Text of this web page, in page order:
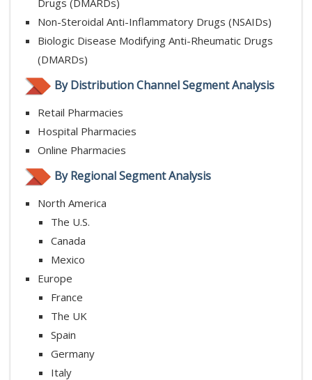
Non-Steroidal Anti-Inflammatory Drugs (NSAIDs)
Biologic Disease Modifying Anti-Rheumatic Drugs
(DMARDs)
By Distribution Channel Segment Analysis
Retail Pharmacies
Hospital Pharmacies
Online Pharmacies
By Regional Segment Analysis
North America
The U.S.
Canada
Mexico
Europe
France
The UK
Spain
Germany
Italy